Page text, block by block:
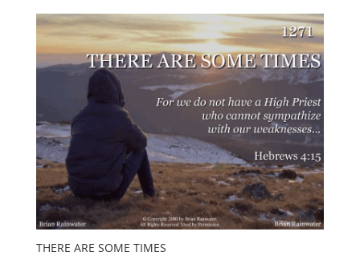
THERE ARE SOME TIMES